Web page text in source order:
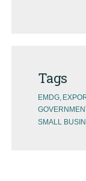
Tags
EMDG
SMALL